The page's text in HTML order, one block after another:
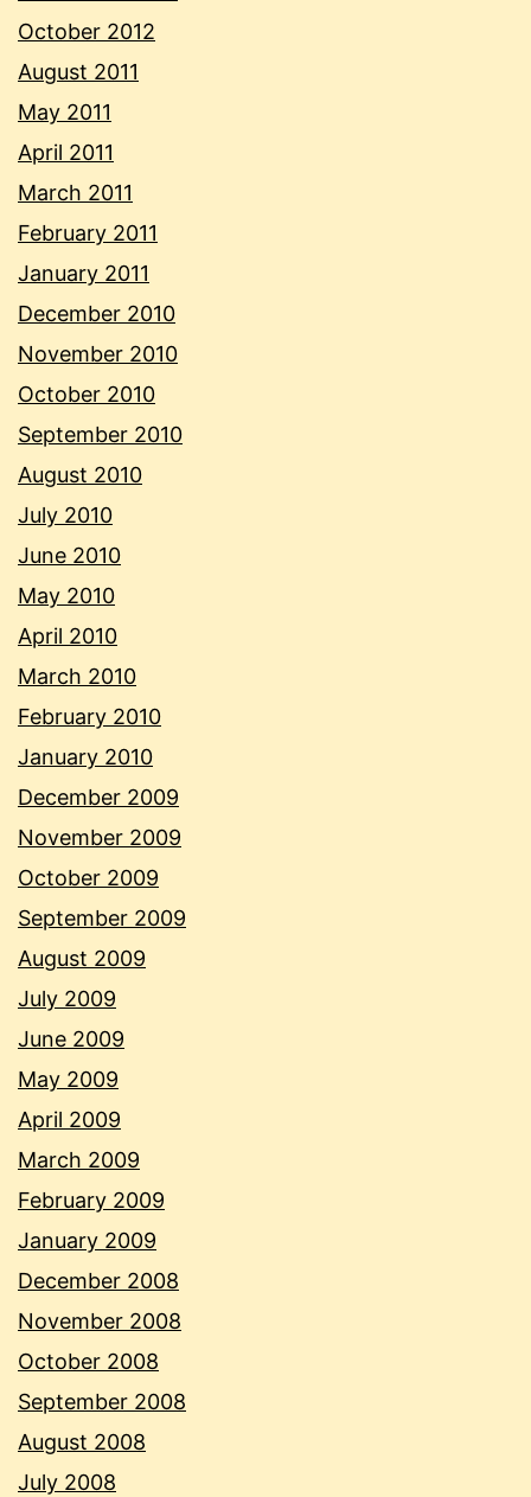
October 2012
August 2011
May 2011
April 2011
March 2011
February 2011
January 2011
December 2010
November 2010
October 2010
September 2010
August 2010
July 2010
June 2010
May 2010
April 2010
March 2010
February 2010
January 2010
December 2009
November 2009
October 2009
September 2009
August 2009
July 2009
June 2009
May 2009
April 2009
March 2009
February 2009
January 2009
December 2008
November 2008
October 2008
September 2008
August 2008
July 2008